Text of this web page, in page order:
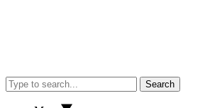
Search